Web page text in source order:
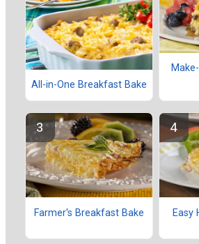
All-in-One Breakfast Bake
Farmer's Breakfast Bake
Easy